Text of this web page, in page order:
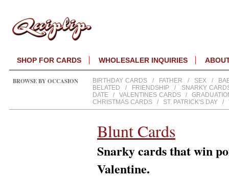
SHOP FOR CARDS WHOLESALER INQUIRIES
BROWSE BY OCCASION BIRTHDAY CARDS / FATHER / SEX /
BELATED
/ FRIENDSHIP /
SNARKY
DATE
/ VALENTINES CARDS /
CHRISTMAS CARDS
/ ST. PATRICK'S DAY /
Blunt Cards
Snarky cards that win
Valentine.